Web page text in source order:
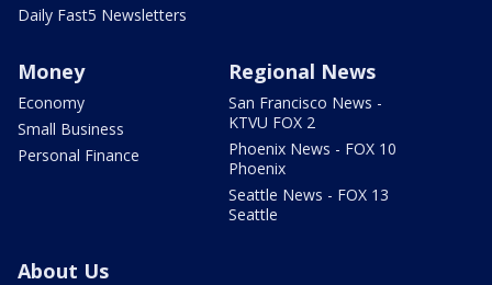
Daily Fast5 Newsletters
Money
Economy
Small Business
Personal Finance
Regional News
San Francisco News -
KTVU FOX 2
Phoenix News - FOX 10
Phoenix
Seattle News - FOX 13
Seattle
About Us